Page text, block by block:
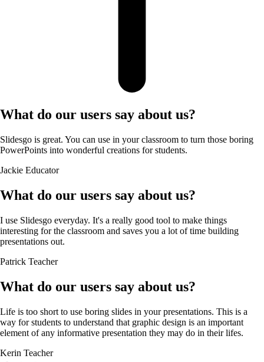
What do our users say about us?
Slidesgo is great. You can use in your classroom to turn those boring
PowerPoints into wonderful creations for students.
Jackie Educator
What do our users say about us?
I use Slidesgo everyday. It's a really good tool to make things
interesting for the classroom and saves you a lot of time building
presentations out.
Patrick Teacher
What do our users say about us?
Life is too short to use boring slides in your presentations. This is a
way for students to understand that graphic design is an important
element of any informative presentation they may do in their lifes.
Kerin Teacher